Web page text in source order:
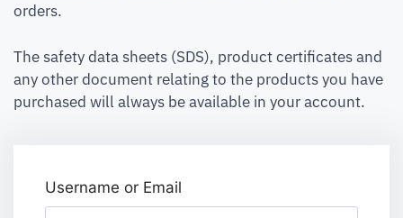
orders.
The safety data sheets (SDS), product certificates and
any other document relating to the products you have
purchased will always be available in your account.
Username or Email